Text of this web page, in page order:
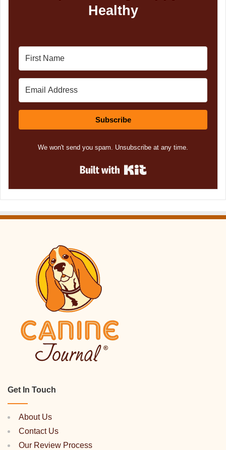
Healthy
Subscribe
We won't send you spam. Unsubscribe at any time.
Get In Touch
About Us
Contact Us
Our Review Process